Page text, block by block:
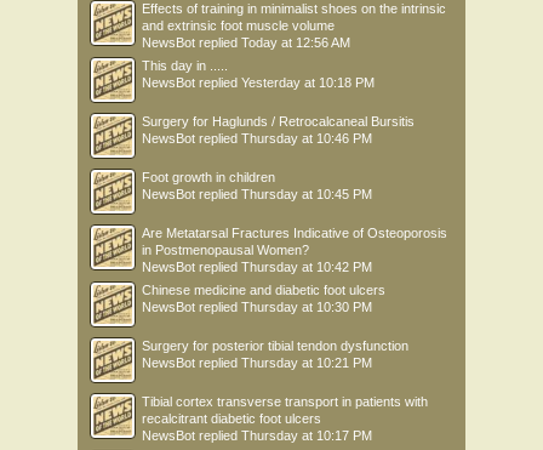
Effects of training in minimalist shoes on the intrinsic
and extrinsic foot muscle volume
NewsBot replied Today at 12:56 AM
This day in .....
NewsBot replied Yesterday at 10:18 PM
Surgery for Haglunds / Retrocalcaneal Bursitis
NewsBot replied Thursday at 10:46 PM
Foot growth in children
NewsBot replied Thursday at 10:45 PM
Are Metatarsal Fractures Indicative of Osteoporosis
in Postmenopausal Women?
NewsBot replied Thursday at 10:42 PM
Chinese medicine and diabetic foot ulcers
NewsBot replied Thursday at 10:30 PM
Surgery for posterior tibial tendon dysfunction
NewsBot replied Thursday at 10:21 PM
Tibial cortex transverse transport in patients with
recalcitrant diabetic foot ulcers
NewsBot replied Thursday at 10:17 PM